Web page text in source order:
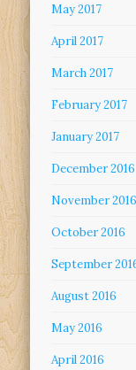
May 2017
April 2017
March 2017
February 2017
January 2017
December 2016
November 2016
October 2016
September
August 2016
May 2016
April 2016